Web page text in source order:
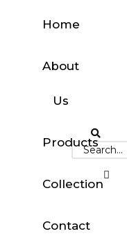
Home
About
Us
Products
Collection
Contact